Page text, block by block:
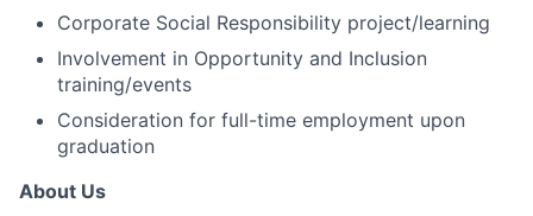
Corporate Social Responsibility project/learning
Involvement in Opportunity and Inclusion
training/events
Consideration for full-time employment upon
graduation
About Us